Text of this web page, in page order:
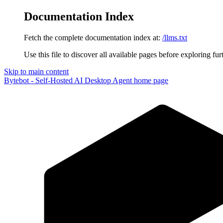
Documentation Index
Fetch the complete documentation index at: /llms.txt
Use this file to discover all available pages before exploring
Skip to main content
Bytebot - Self-Hosted AI Desktop Agent home page